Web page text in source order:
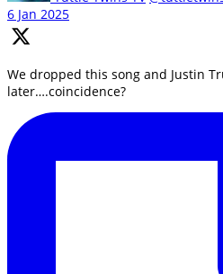
6 Jan 2025
We dropped this song and Justin
later….coincidence?